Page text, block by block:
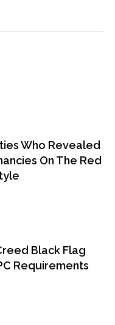
Who Revealed
On The Red
Black Flag
Requirements